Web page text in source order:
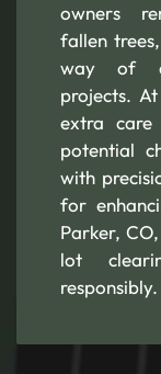
owners
fallen
way of
projects.
extra care
potential
with
for
Parker,
lot
responsibly.